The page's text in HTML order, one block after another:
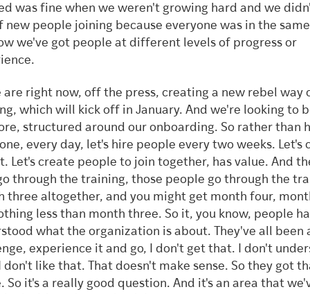
was fine when we weren't growing hard and we
new people joining because everyone was in the
we've got people at different levels of progress or
are right now, off the press, creating a new rebel way
which will kick off in January. And we're looking to
structured around our onboarding. So rather than
every day, let's hire people every two weeks. Let's
Let's create people to join together, has value. And
through the training, those people go through the
three altogether, and you might get month four,
less than month three. So it, you know, people
what the organization is about. They've all been
experience it and go, I don't get that. I don't
don't like that. That doesn't make sense. So they got
So it's a really good question. And it's an area that